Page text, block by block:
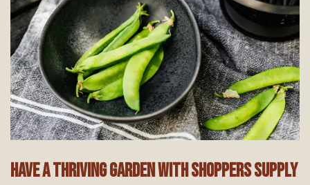
Have a Thriving Garden With Shoppers Supply